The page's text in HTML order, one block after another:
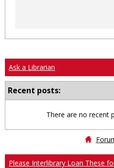
Ask a Librarian
Recent posts:
There are no recent
Please Interlibrary Loan These